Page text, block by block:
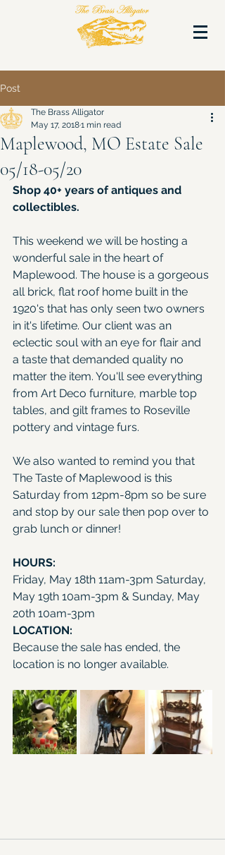
Post
Maplewood, MO Estate Sale
05/18-05/20
The Brass Alligator
May 17, 20181 min read
Shop 40+ years of antiques and
collectibles.
This weekend we will be hosting a
wonderful sale in the heart of
Maplewood. The house is a gorgeous
all brick, flat roof home built in the
1920's that has only seen two owners
in it's lifetime. Our client was an
eclectic soul with an eye for flair and
a taste that demanded quality no
matter the item. You'll see everything
from Art Deco furniture, marble top
tables, and gilt frames to Roseville
pottery and vintage furs.
We also wanted to remind you that
The Taste of Maplewood is this
Saturday from 12pm-8pm so be sure
and stop by our sale then pop over to
grab lunch or dinner!
HOURS:
Friday, May 18th 11am-3pm Saturday,
May 19th 10am-3pm & Sunday, May
20th 10am-3pm
LOCATION:
Because the sale has ended, the
location is no longer available.